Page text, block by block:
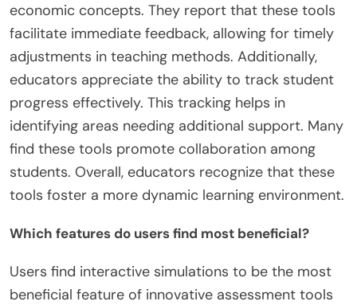
economic concepts. They report that these tools
facilitate immediate feedback, allowing for timely
adjustments in teaching methods. Additionally,
educators appreciate the ability to track student
progress effectively. This tracking helps in
identifying areas needing additional support. Many
find these tools promote collaboration among
students. Overall, educators recognize that these
tools foster a more dynamic learning environment.
Which features do users find most beneficial?
Users find interactive simulations to be the most
beneficial feature of innovative assessment tools